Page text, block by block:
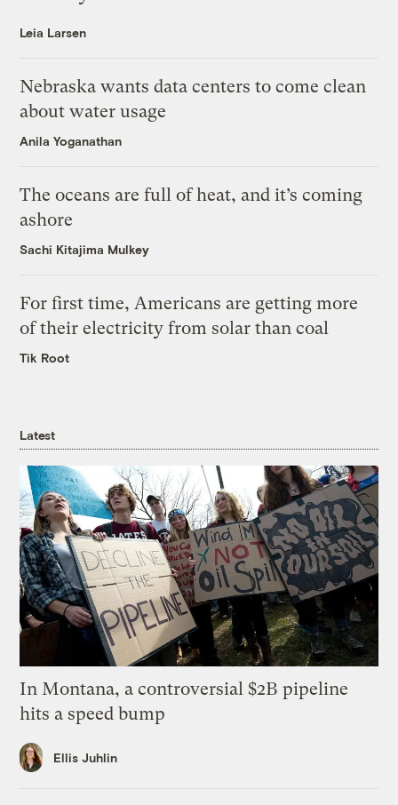
Leia Larsen
Nebraska wants data centers to come clean
about water usage
Anila Yoganathan
The oceans are full of heat, and it’s coming
ashore
Sachi Kitajima Mulkey
For first time, Americans are getting more
of their electricity from solar than coal
Tik Root
Latest
In Montana, a controversial $2B pipeline
hits a speed bump
Ellis Juhlin